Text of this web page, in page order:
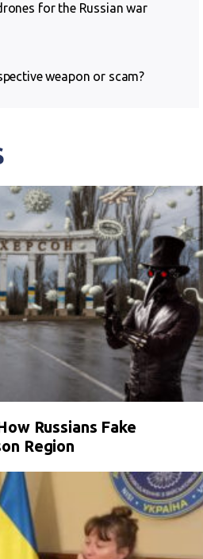
for the Russian war
weapon or scam?
Russians Fake
Region